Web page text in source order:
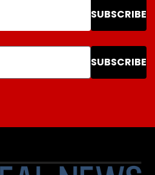
SUBSCRIBE
SUBSCRIBE